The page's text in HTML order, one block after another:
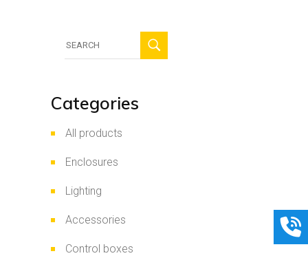
Categories
All products
Enclosures
Lighting
Accessories
Control boxes